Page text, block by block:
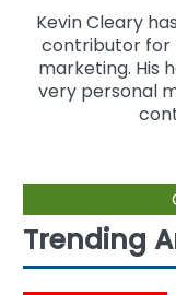
Kevin Cleary
contributor for
marketing. His
very personal
Trending